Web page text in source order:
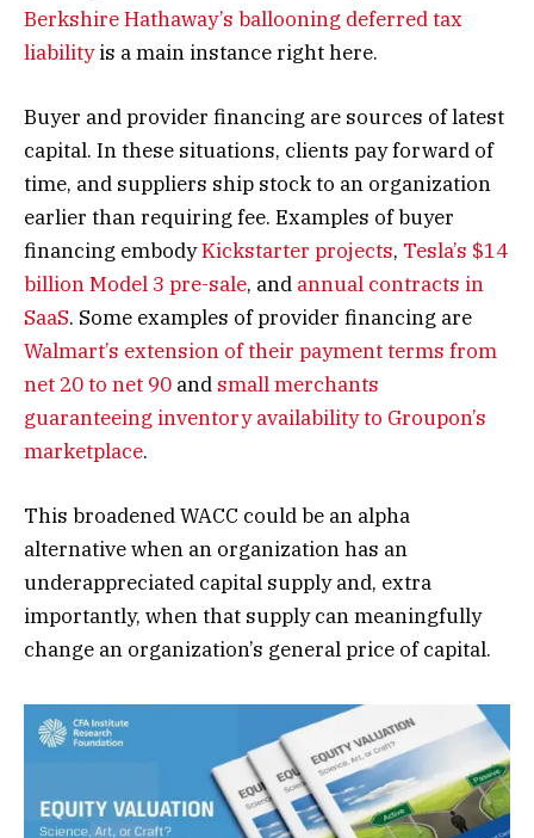
Berkshire Hathaway’s ballooning deferred tax
liabilityis a main instance right here.
Buyer and provider financing are sources of latest
capital. In these situations, clients pay forward of
time, and suppliers ship stock to an organization
earlier than requiring fee. Examples of buyer
financing embodyKickstarter projects, Tesla’s $14
billion Model 3 pre-sale, and annual contracts in
SaaS. Some examples of provider financing are
Walmart’s extension of their payment terms from
net 20 to net 90 and small merchants
guaranteeing inventory availability to Groupon’s
marketplace.
This broadened WACC could be an alpha
alternative when an organization has an
underappreciated capital supply and, extra
importantly, when that supply can meaningfully
change an organization’s general price of capital.